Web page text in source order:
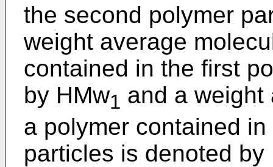
the second polymer
weight average
contained in the first
by HMw1 and a weight
a polymer contained
particles is denoted by